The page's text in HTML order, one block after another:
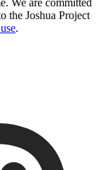
the Joshua Project
.